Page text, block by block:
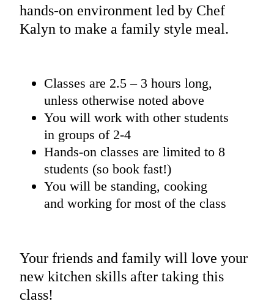
hands-on environment led by Chef
Kalyn to make a family style meal.
Classes are 2.5 – 3 hours long,
unless otherwise noted above
You will work with other students
in groups of 2-4
Hands-on classes are limited to 8
students (so book fast!)
You will be standing, cooking
and working for most of the class
Your friends and family will love your
new kitchen skills after taking this
class!